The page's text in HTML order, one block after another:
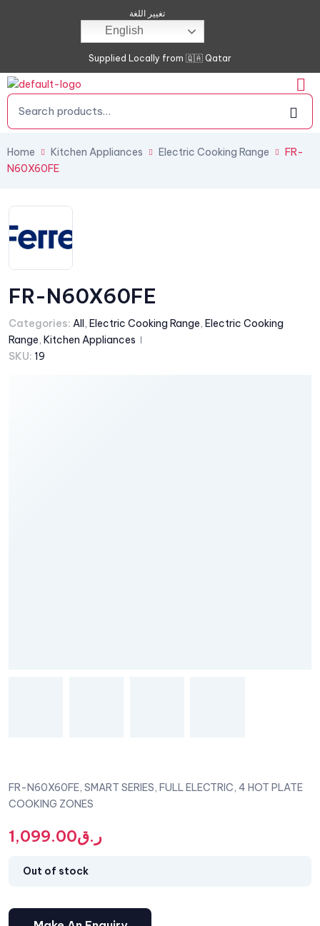
تغيير اللغة
English
Supplied Locally from 🇶🇦 Qatar
Home Kitchen Appliances Electric Cooking Range
FR-
N60X60FE
FR-N60X60FE
Categories: All, Electric Cooking Range, Electric Cooking
Range, Kitchen Appliances
SKU: 19
FR-N60X60FE, SMART SERIES, FULL ELECTRIC, 4 HOT PLATE
COOKING ZONES
ر.ق1,099.00
Out of stock